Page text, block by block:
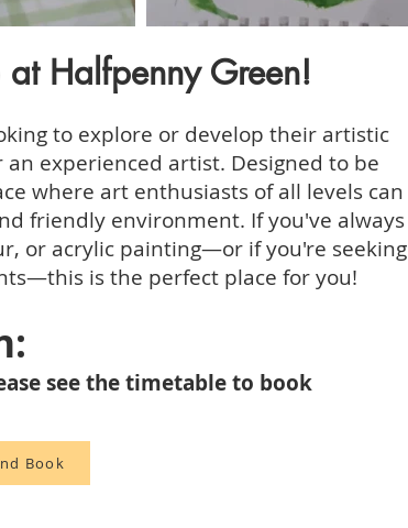
Halfpenny Green!
to explore or develop their artistic
experienced artist. Designed to be
where art enthusiasts of all levels can
friendly environment. If you've always
or acrylic painting—or if you're seeking
is the perfect place for you!
see the timetable to book
Book